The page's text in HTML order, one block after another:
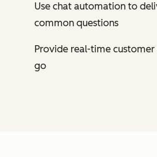
Use chat automation to
common questions
Provide real-time
go